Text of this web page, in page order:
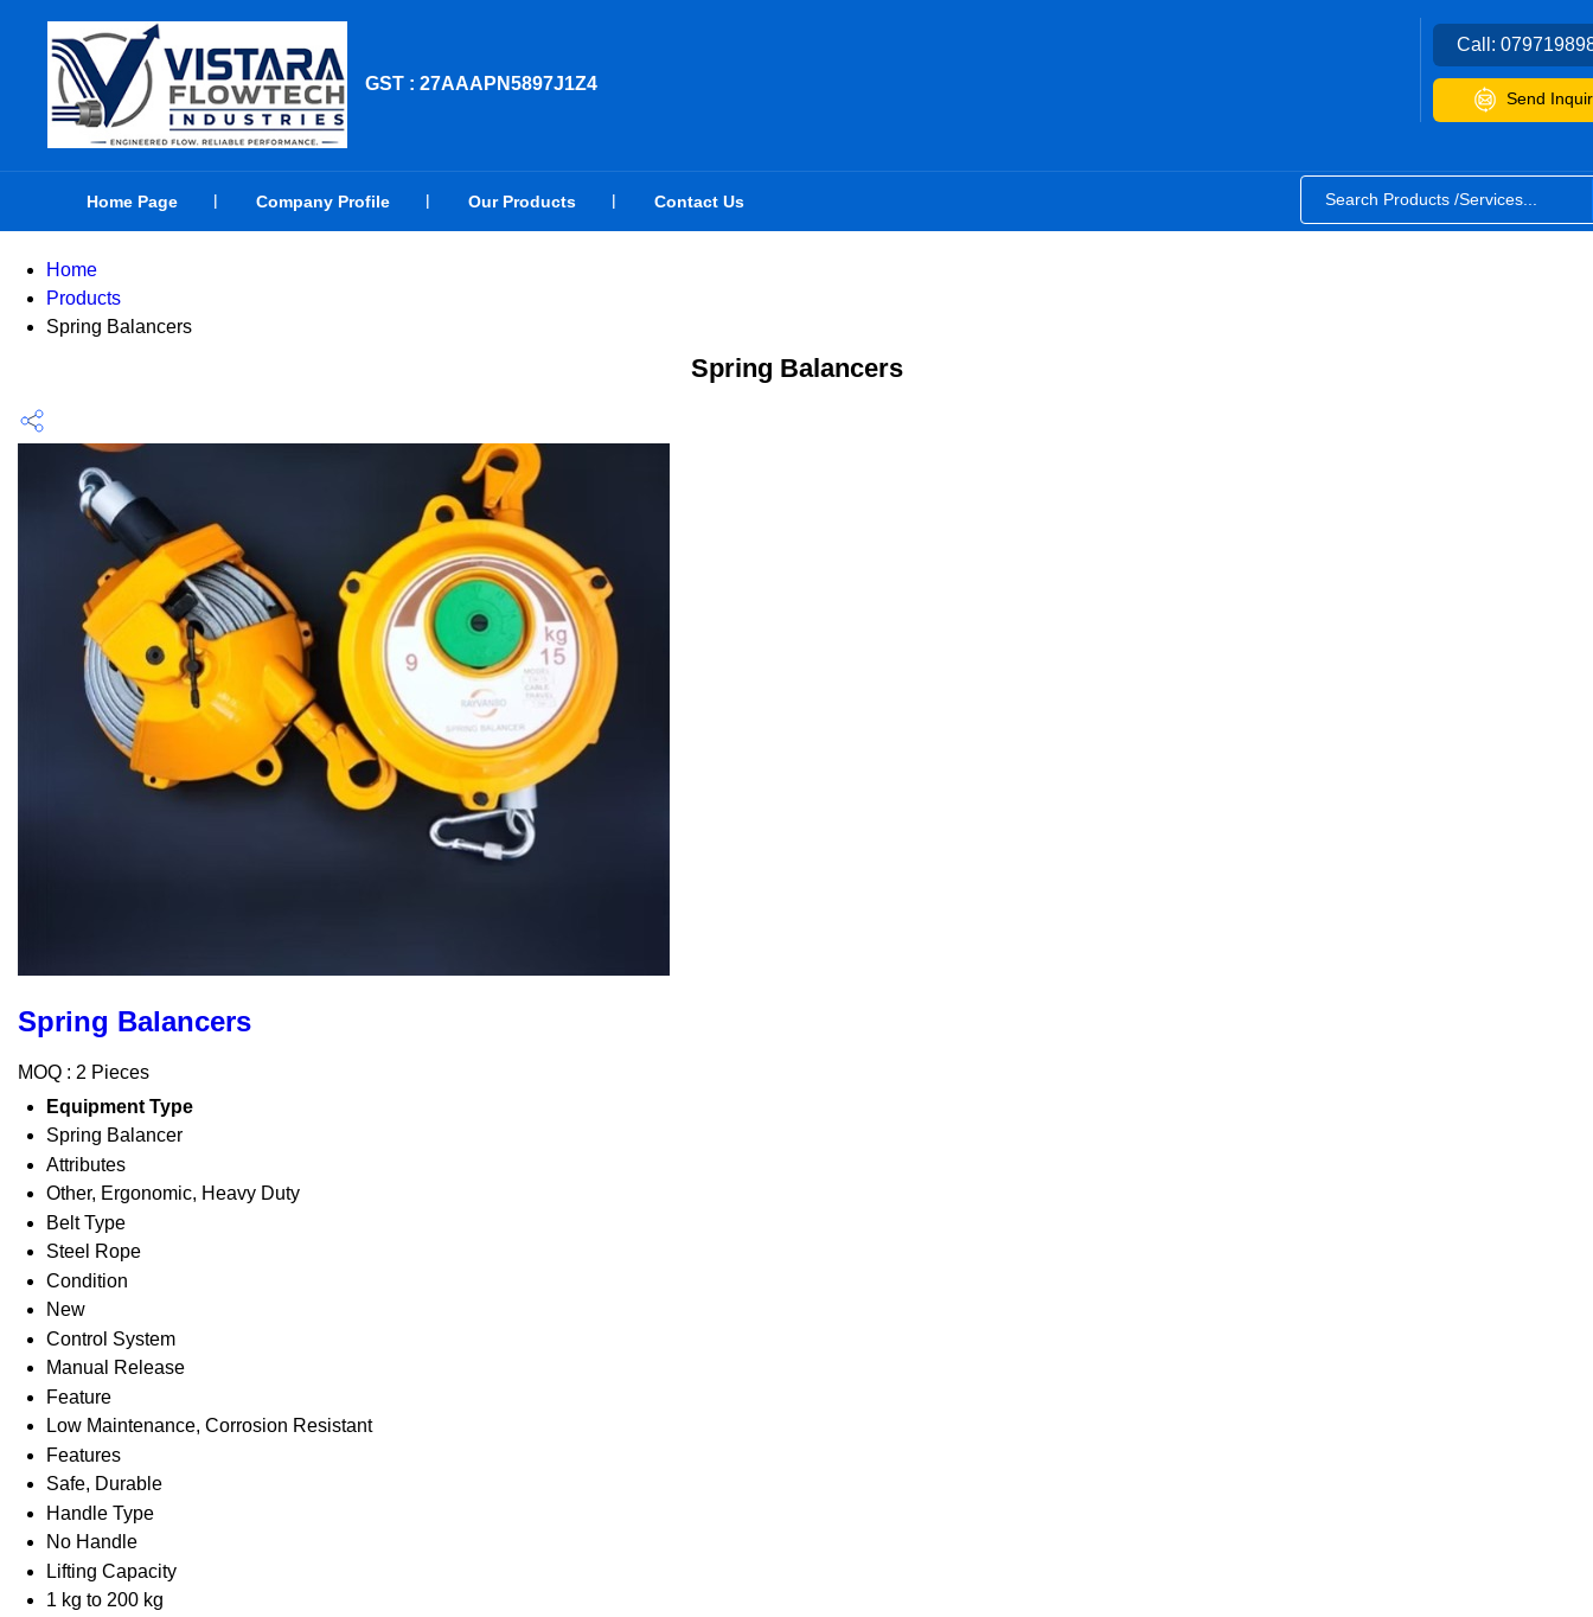
GST : 27AAAPN5897J1Z4
Call:
Send
Home Page Company Profile Our Products Contact Us
Home
Products
Spring Balancers
Spring Balancers
Spring Balancers
MOQ : 2 Pieces
Equipment Type
Spring Balancer
Attributes
Other, Ergonomic, Heavy Duty
Belt Type
Steel Rope
Condition
New
Control System
Manual Release
Feature
Low Maintenance, Corrosion Resistant
Features
Safe, Durable
Handle Type
No Handle
Lifting Capacity
1 kg to 200 kg